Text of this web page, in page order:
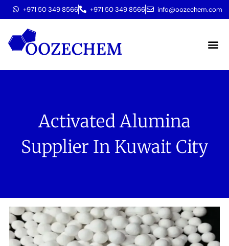
+971 50 349 8566 +971 50 349 8566 info@oozechem.com
Activated Alumina
Supplier In Kuwait City